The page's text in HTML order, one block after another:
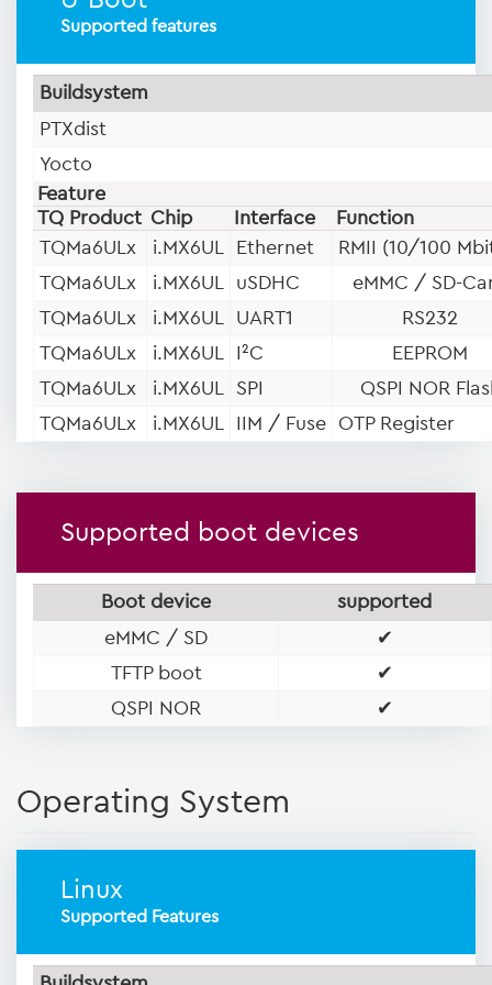
Supported features
Buildsystem
PTXdist
Yocto
Feature
TQ Product Chip Interface
Function
TQMa6ULx
i.MX6UL Ethernet
RMII (10/100
TQMa6ULx
i.MX6UL uSDHC
eMMC / SD-
TQMa6ULx
i.MX6UL UART1
RS232
TQMa6ULx
i.MX6UL I²C
EEPROM
TQMa6ULx
i.MX6UL SPI
QSPI NOR
TQMa6ULx
i.MX6UL IIM / Fuse OTP Register
Supported boot devices
Boot device
supported
eMMC / SD
✔
TFTP boot
✔
QSPI NOR
✔
Operating System
Linux
Supported Features